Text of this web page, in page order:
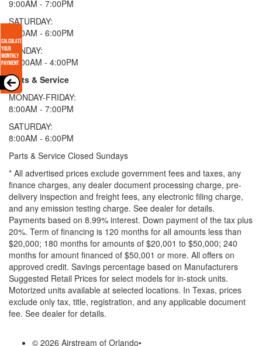
9:00AM - 7:00PM
SATURDAY:
9:00AM - 6:00PM
SUNDAY:
11:00AM - 4:00PM
Parts & Service
MONDAY-FRIDAY:
8:00AM - 7:00PM
SATURDAY:
8:00AM - 6:00PM
Parts & Service Closed Sundays
* All advertised prices exclude government fees and taxes, any
finance charges, any dealer document processing charge, pre-
delivery inspection and freight fees, any electronic filing charge,
and any emission testing charge. See dealer for details.
Payments based on 8.99% interest. Down payment of the tax plus
20%. Term of financing is 120 months for all amounts less than
$20,000; 180 months for amounts of $20,001 to $50,000; 240
months for amount financed of $50,001 or more. All offers on
approved credit. Savings percentage based on Manufacturers
Suggested Retail Prices for select models for in-stock units.
Motorized units available at selected locations. In Texas, prices
exclude only tax, title, registration, and any applicable document
fee. See dealer for details.
© 2026 Airstream of Orlando•